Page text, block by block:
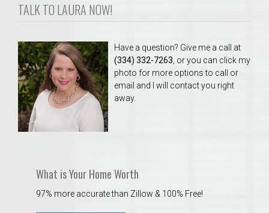
TALK TO LAURA NOW!
Have a question? Give me a call at
(334) 332-7263 , or you can click my
photo for more options to call or
email and I will contact you right
away.
What is Your Home Worth
97% more accurate than Zillow & 100% Free!